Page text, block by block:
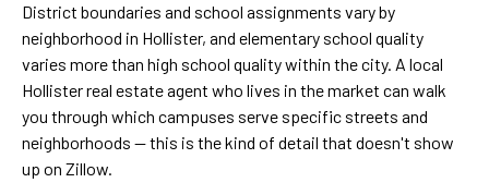
District boundaries and school assignments vary by
neighborhood in Hollister, and elementary school quality
varies more than high school quality within the city. A local
Hollister real estate agent who lives in the market can walk
you through which campuses serve specific streets and
neighborhoods — this is the kind of detail that doesn't show
up on Zillow.